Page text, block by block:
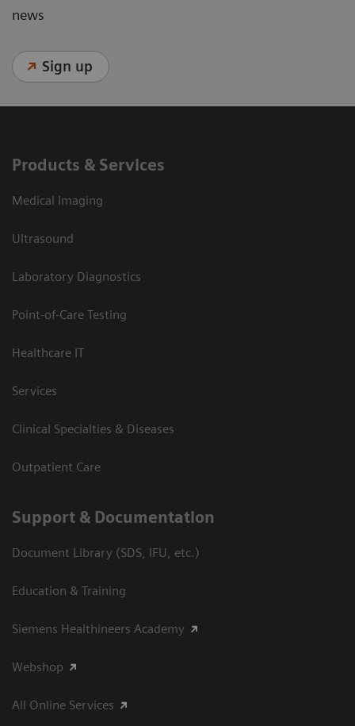
news
Sign up
Products & Services
Medical Imaging
Ultrasound
Laboratory Diagnostics
Point-of-Care Testing
Healthcare IT
Services
Clinical Specialties & Diseases
Outpatient Care
Support & Documentation
Document Library (SDS, IFU, etc.)
Education & Training
Siemens Healthineers Academy
Webshop
All Online Services